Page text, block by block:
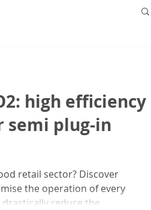
high efficiency
semi plug-in
retail sector? Discover
the operation of every
reduce the...